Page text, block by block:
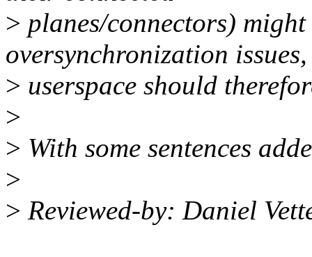
> planes/connectors)
oversynchronization
> userspace should
>
> With some sentences
>
> Reviewed-by: Daniel